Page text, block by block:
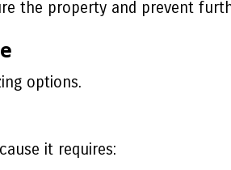
the property and prevent
options.
it requires: